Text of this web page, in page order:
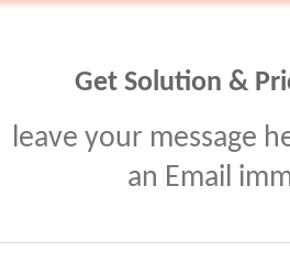
Get Solution &
leave your message
an Email